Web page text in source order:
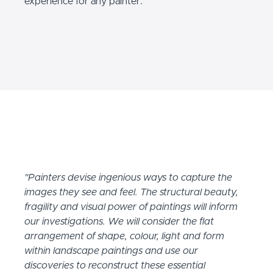
"Painters devise ingenious ways to capture the
images they see and feel. The structural beauty,
fragility and visual power of paintings will inform
our investigations. We will consider the flat
arrangement of shape, colour, light and form
within landscape paintings and use our
discoveries to reconstruct these essential